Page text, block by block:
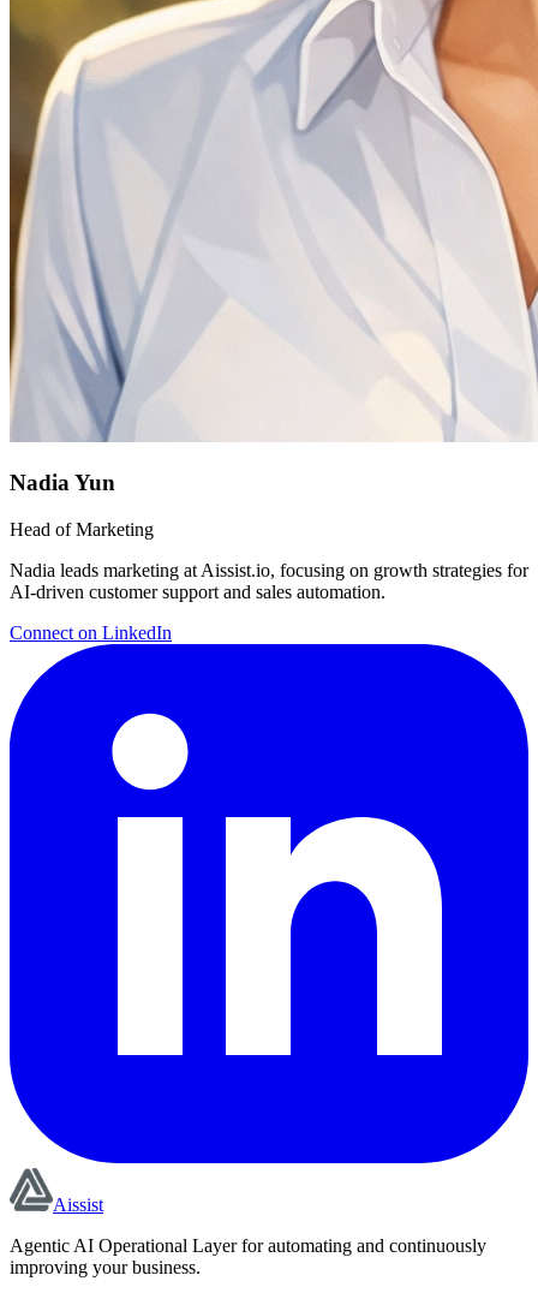
Nadia Yun
Head of Marketing
Nadia leads marketing at Aissist.io, focusing on growth strategies for
AI-driven customer support and sales automation.
Connect on LinkedIn
Aissist
Agentic AI Operational Layer for automating and continuously
improving your business.